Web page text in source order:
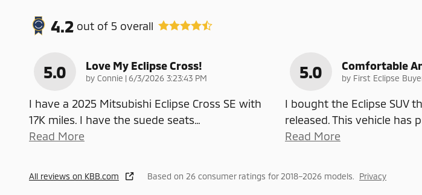
4.2 out of 5 overall
5.0 Love My Eclipse Cross!
by Connie |on
6/3/2026 3:23:43 PM
I have a 2025 Mitsubishi Eclipse Cross SE with
17K miles. I have the suede seats…
Read More
5.0 Comfortable
by First Eclipse
I bought the Eclipse SUV
released. This vehicle has
Read More
All reviews on KBB.com Based on 26 consumer ratings for 2018–2026 models. Privacy